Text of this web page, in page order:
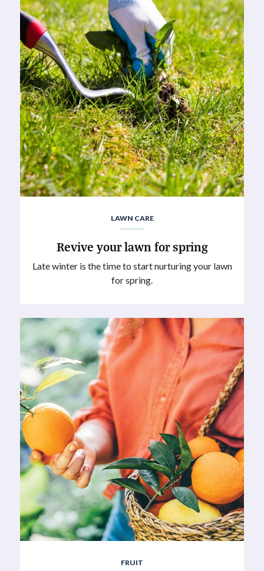
LAWN CARE
Revive your lawn for spring
Late winter is the time to start nurturing your lawn
for spring.
FRUIT